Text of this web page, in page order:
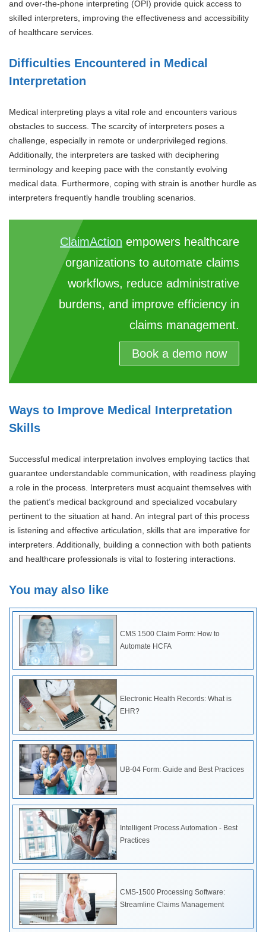
and over-the-phone interpreting (OPI) provide quick access to
skilled interpreters, improving the effectiveness and accessibility
of healthcare services.
Difficulties Encountered in Medical
Interpretation
Medical interpreting plays a vital role and encounters various
obstacles to success. The scarcity of interpreters poses a
challenge, especially in remote or underprivileged regions.
Additionally, the interpreters are tasked with deciphering
terminology and keeping pace with the constantly evolving
medical data. Furthermore, coping with strain is another hurdle as
interpreters frequently handle troubling scenarios.
ClaimAction empowers healthcare
organizations to automate claims
workflows, reduce administrative
burdens, and improve efficiency in
claims management.
Book a demo now
Ways to Improve Medical Interpretation
Skills
Successful medical interpretation involves employing tactics that
guarantee understandable communication, with readiness playing
a role in the process. Interpreters must acquaint themselves with
the patient’s medical background and specialized vocabulary
pertinent to the situation at hand. An integral part of this process
is listening and effective articulation, skills that are imperative for
interpreters. Additionally, building a connection with both patients
and healthcare professionals is vital to fostering interactions.
You may also like
CMS 1500 Claim Form: How to
Automate HCFA
Electronic Health Records: What is
EHR?
UB-04 Form: Guide and Best Practices
Intelligent Process Automation - Best
Practices
CMS-1500 Processing Software:
Streamline Claims Management